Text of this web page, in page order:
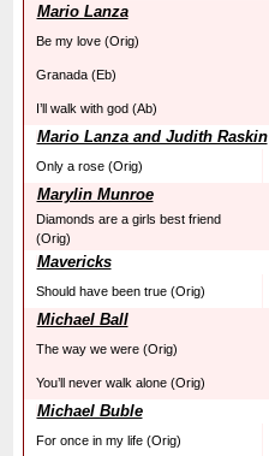
Mario Lanza
Be my love (Orig)
Granada (Eb)
I’ll walk with god (Ab)
Mario Lanza and Judith Raskin
Only a rose (Orig)
Marylin Munroe
Diamonds are a girls best friend
(Orig)
Mavericks
Should have been true (Orig)
Michael Ball
The way we were (Orig)
You’ll never walk alone (Orig)
Michael Buble
For once in my life (Orig)